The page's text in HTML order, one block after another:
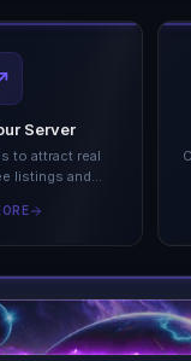
Server
to attract real
listings and